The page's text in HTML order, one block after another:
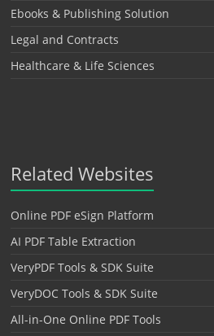
Ebooks & Publishing Solution
Legal and Contracts
Healthcare & Life Sciences
Related Websites
Online PDF eSign Platform
AI PDF Table Extraction
VeryPDF Tools & SDK Suite
VeryDOC Tools & SDK Suite
All-in-One Online PDF Tools